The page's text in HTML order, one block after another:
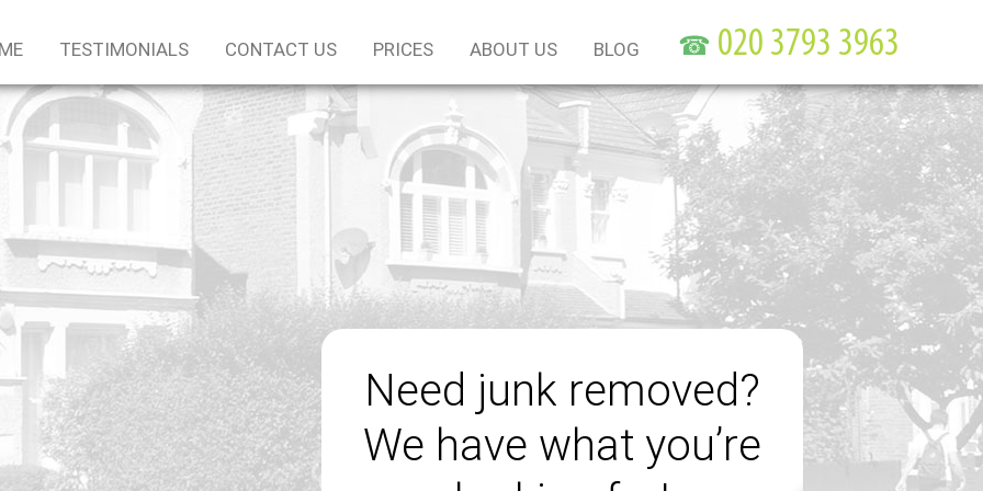
Need junk removed?
We have what you’re
TESTIMONIALS CONTACT US PRICES ABOUT US BLOG ☎